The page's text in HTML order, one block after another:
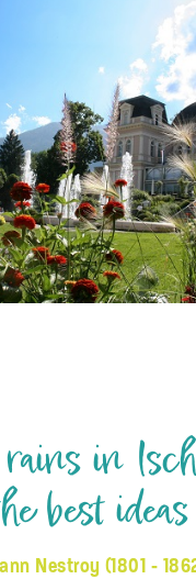
in
best ideas
Nestroy (1801 -